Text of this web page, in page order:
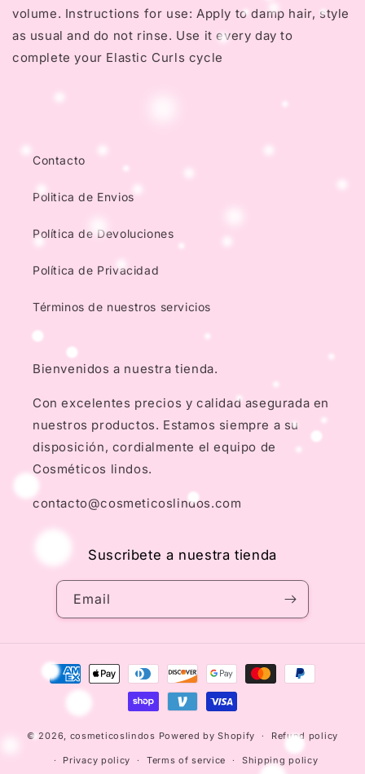
volume. Instructions for use: Apply to damp hair, style
as usual and do not rinse. Use it every day to
complete your Elastic Curls cycle
Contacto
Politica de Envios
Política de Devoluciones
Política de Privacidad
Términos de nuestros servicios
Bienvenidos a nuestra tienda.
Con excelentes precios y calidad asegurada en
nuestros productos. Estamos siempre a su
disposición, cordialmente el equipo de
Cosméticos lindos.
contacto@cosmeticoslindos.com
Suscribete a nuestra tienda
Email
Payment
methods
© 2026, cosmeticoslindos Powered by Shopify Refund policy
Privacy policy Terms of service Shipping policy